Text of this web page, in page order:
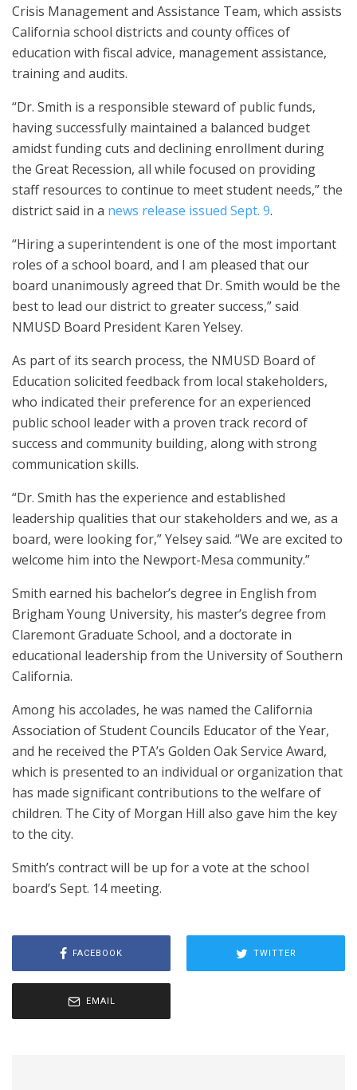
Crisis Management and Assistance Team, which assists
California school districts and county offices of
education with fiscal advice, management assistance,
training and audits.
“Dr. Smith is a responsible steward of public funds,
having successfully maintained a balanced budget
amidst funding cuts and declining enrollment during
the Great Recession, all while focused on providing
staff resources to continue to meet student needs,” the
district said in a news release issued Sept. 9.
“Hiring a superintendent is one of the most important
roles of a school board, and I am pleased that our
board unanimously agreed that Dr. Smith would be the
best to lead our district to greater success,” said
NMUSD Board President Karen Yelsey.
As part of its search process, the NMUSD Board of
Education solicited feedback from local stakeholders,
who indicated their preference for an experienced
public school leader with a proven track record of
success and community building, along with strong
communication skills.
“Dr. Smith has the experience and established
leadership qualities that our stakeholders and we, as a
board, were looking for,” Yelsey said. “We are excited to
welcome him into the Newport-Mesa community.”
Smith earned his bachelor’s degree in English from
Brigham Young University, his master’s degree from
Claremont Graduate School, and a doctorate in
educational leadership from the University of Southern
California.
Among his accolades, he was named the California
Association of Student Councils Educator of the Year,
and he received the PTA’s Golden Oak Service Award,
which is presented to an individual or organization that
has made significant contributions to the welfare of
children. The City of Morgan Hill also gave him the key
to the city.
Smith’s contract will be up for a vote at the school
board’s Sept. 14 meeting.
FACEBOOK TWITTER
EMAIL